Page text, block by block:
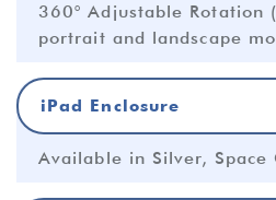
360° Adjustable Rotation
portrait and landscape
iPad Enclosure
Available in Silver, Space